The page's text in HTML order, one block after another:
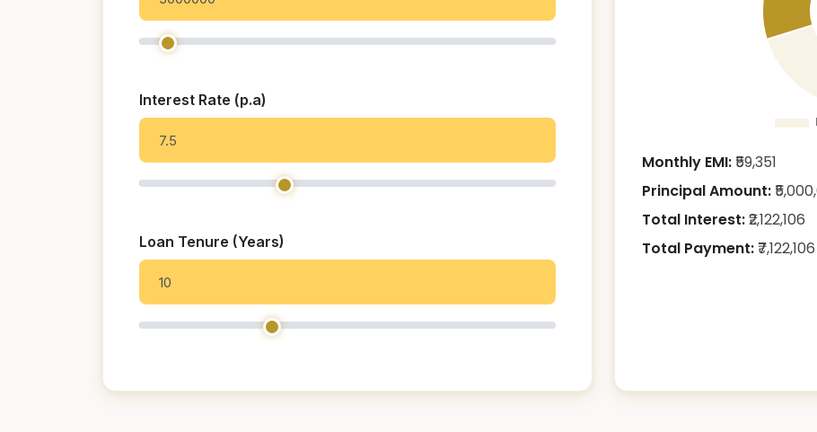
Interest Rate (p.a)
Loan Tenure (Years)
Monthly EMI:59,351
Principal Amount:
Total Interest:2,122,106
Total Payment:7,122,106